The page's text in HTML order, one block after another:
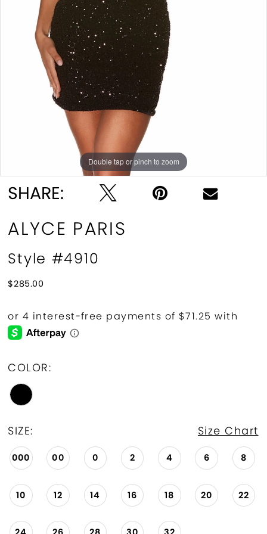
Double tap or pinch to zoom
Double tap or pinch to zoom
Double tap or pinch to zoom
SHARE:
ALYCE PARIS
Style #4910
$285.00
COLOR:
SIZE: Size Chart
000 00 0 2 4 6 8
10 12 14 16 18 20 22